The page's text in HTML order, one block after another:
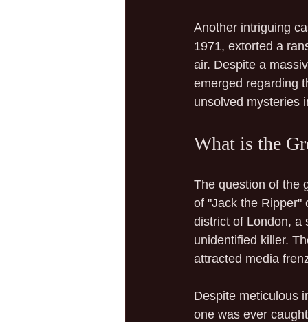
Another intriguing
1971, extorted a
air. Despite a
emerged regarding
unsolved mysteries
What is the
The question of the
of "Jack the Ripper"
district of London, a
unidentified killer.
attracted media
Despite meticulous
one was ever